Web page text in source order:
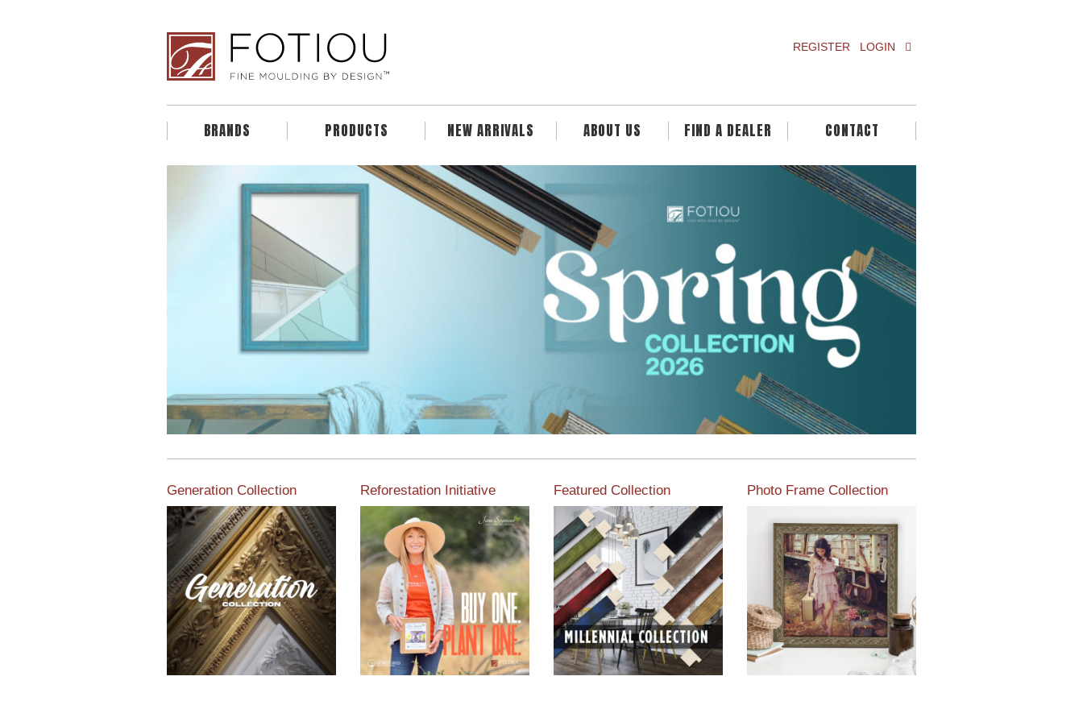
REGISTER LOGIN
BRANDS PRODUCTS NEW ARRIVALS ABOUT US FIND A DEALER CONTACT
Generation Collection Reforestation Initiative
View the exclusive
sustainable moulding
collection dedicated to
Reforestation by Jane
Seymour
Read More
Featured Collection
View our featured collection
from our extensive line of
products.
Read More
Photo Frame Collection
View our newest photo
frames available from our
various collections of
moulding styles.
Read More